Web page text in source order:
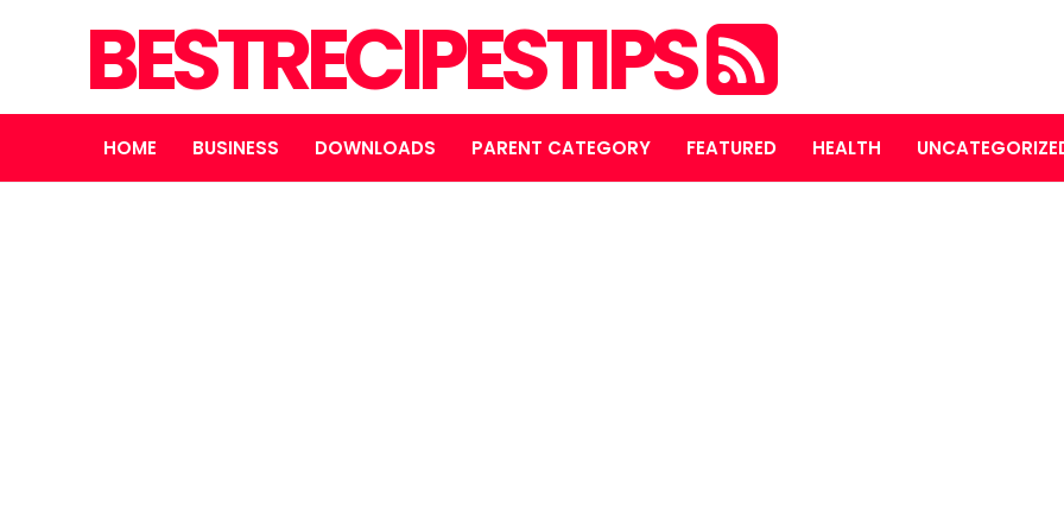
BESTRECIPESTIPS
HOME BUSINESS DOWNLOADS PARENT CATEGORY FEATURED HEALTH